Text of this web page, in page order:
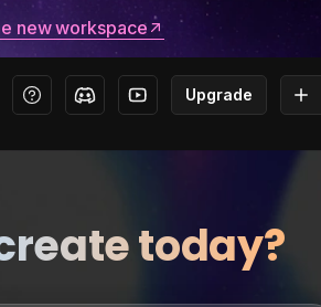
new workspace
Upgrade
today?